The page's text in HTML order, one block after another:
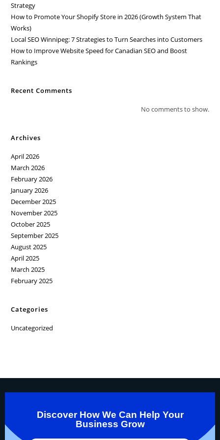
Strategy
How to Promote Your Shopify Store in 2026 (Growth System That
Works)
Local SEO Winnipeg: 7 Strategies to Turn Searches into Customers
How to Improve Website Speed for Canadian SEO and Boost
Rankings
Recent Comments
No comments to show.
Archives
April 2026
March 2026
February 2026
January 2026
December 2025
November 2025
October 2025
September 2025
August 2025
April 2025
March 2025
February 2025
Categories
Uncategorized
Discover How We Can Help Your
Business Grow